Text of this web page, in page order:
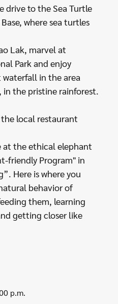
drive to the Sea Turtle
where sea turtles
Lak, marvel at
Park and enjoy
in the area
the pristine rainforest.
local restaurant
at the ethical elephant
friendly Program" in
Here is where you
behavior of
them, learning
getting closer like
p.m.